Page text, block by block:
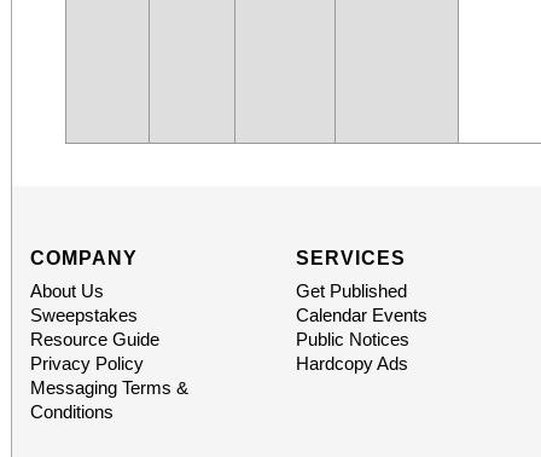
COMPANY
About Us
Sweepstakes
Resource Guide
Privacy Policy
Messaging Terms &
Conditions
SERVICES
Get Published
Calendar Events
Public Notices
Hardcopy Ads